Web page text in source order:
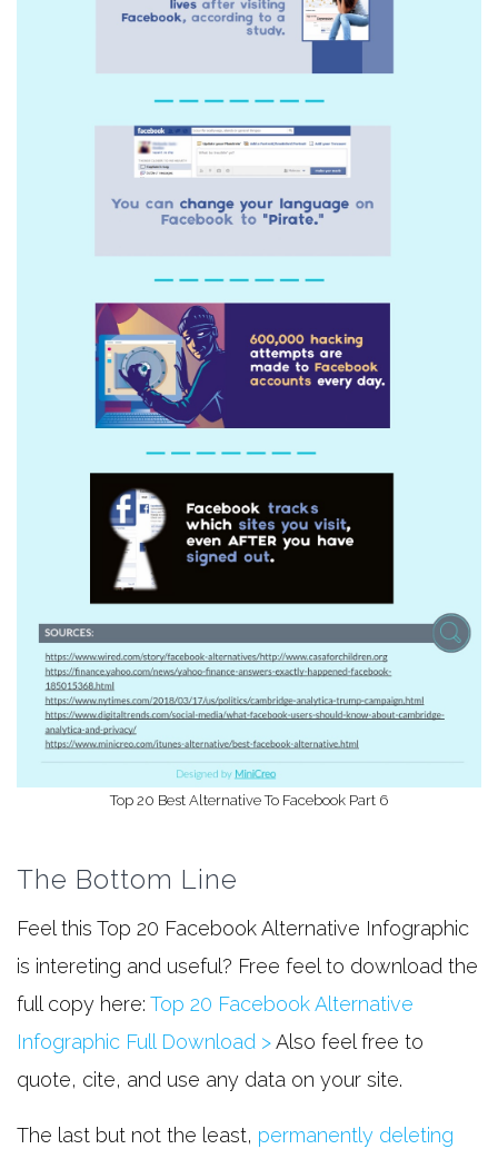
Top 20 Best Alternative To Facebook Part 6
The Bottom Line
Feel this Top 20 Facebook Alternative Infographic
is intereting and useful? Free feel to download the
full copy here: Top 20 Facebook Alternative
Infographic Full Download >Also feel free to
quote, cite, and use any data on your site.
The last but not the least, permanently deleting